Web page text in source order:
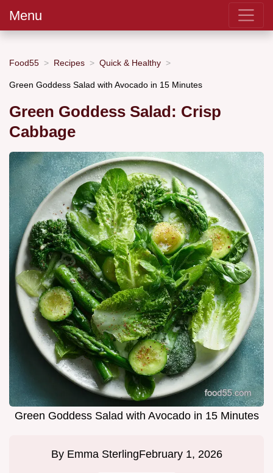
Menu
Food55 Recipes Quick & Healthy
Green Goddess Salad with Avocado in 15 Minutes
Green Goddess Salad: Crisp
Cabbage
Green Goddess Salad with Avocado in 15 Minutes
By Emma SterlingFebruary 1, 2026